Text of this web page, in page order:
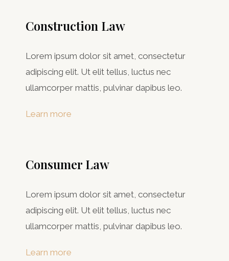
Construction Law
Lorem ipsum dolor sit amet, consectetur
adipiscing elit. Ut elit tellus, luctus nec
ullamcorper mattis, pulvinar dapibus leo.
Learn more
Consumer Law​
Lorem ipsum dolor sit amet, consectetur
adipiscing elit. Ut elit tellus, luctus nec
ullamcorper mattis, pulvinar dapibus leo.
Learn more